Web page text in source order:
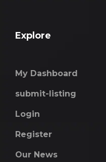
Explore
My Dashboard
submit-listing
Login
Register
Our News